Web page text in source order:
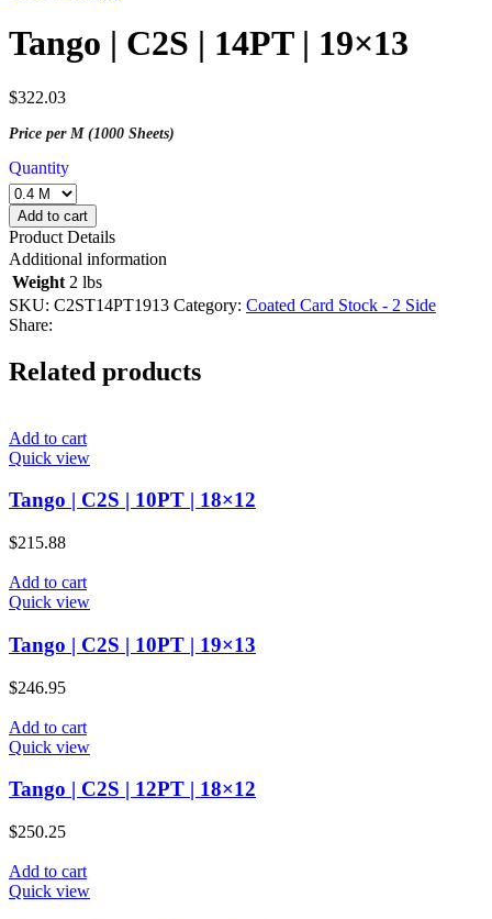
Tango | C2S | 14PT | 19×13
$322.03
Price per M (1000 Sheets)
Quantity
Add to cart
Product Details
Additional information
Weight 2 lbs
SKU: C2ST14PT1913 Category: Coated Card Stock - 2 Side
Share:
Related products
Add to cart
Quick view
Tango | C2S | 10PT | 18×12
$215.88
Add to cart
Quick view
Tango | C2S | 10PT | 19×13
$246.95
Add to cart
Quick view
Tango | C2S | 12PT | 18×12
$250.25
Add to cart
Quick view